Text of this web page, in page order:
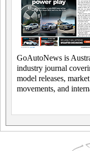
GoAutoNews is
industry journal
model releases,
movements, and